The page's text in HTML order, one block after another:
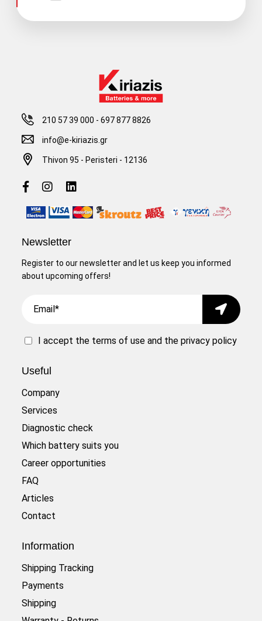
210 57 39 000 -697 877 8826
info@e-kiriazis.gr
Thivon 95 - Peristeri - 12136
Newsletter
Register to our newsletter and let us keep you informed
about upcoming offers!
Submit
I accept the terms of useand theprivacy policy
Useful
Company
Services
Diagnostic check
Which battery suits you
Career opportunities
FAQ
Articles
Contact
Information
Shipping Tracking
Payments
Shipping